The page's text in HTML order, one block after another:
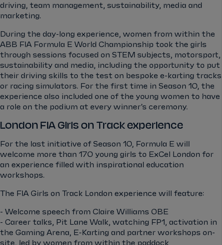
driving, team management, sustainability, media and
marketing.
During the day-long experience, women from within the
ABB FIA Formula E World Championship took the girls
through sessions focused on STEM subjects, motorsport,
sustainability and media, including the opportunity to put
their driving skills to the test on bespoke e-karting tracks
or racing simulators. For the first time in Season 10, the
experience also included one of the young women to have
a role on the podium at every winner’s ceremony.
London FIA Girls on Track experience
For the last initiative of Season 10, Formula E will
welcome more than 170 young girls to ExCel London for
an experience filled with inspirational education
workshops.
The FIA Girls on Track London experience will feature:
- Welcome speech from Claire Williams OBE
- Career talks, Pit Lane Walk, watching FP1, activation in
the Gaming Arena, E-Karting and partner workshops on-
site, led by women from within the paddock